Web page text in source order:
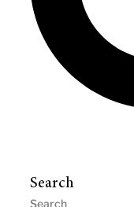
Search